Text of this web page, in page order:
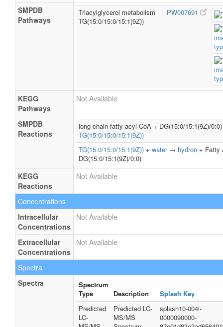
SMPDB
Pathways
Triacylglycerol metabolism
TG(15:0/15:0/15:1(9Z))
PW007691
KEGG
Pathways
Not Available
SMPDB
Reactions
long-chain fatty acyl-CoA + DG(15:0/15:1(9Z)/
TG(15:0/15:0/15:1(9Z))
TG(15:0/15:0/15:1(9Z)) + water→ hydron + Fatty
DG(15:0/15:1(9Z)/0:0)
KEGG
Reactions
Not Available
Concentrations
Intracellular
Concentrations
Not Available
Extracellular
Concentrations
Not Available
Spectra
Spectra
Spectrum
Type
Description
Splash Key
Predicted
LC-
Predicted LC-
MS/MS
splash10-004i-
0000090000-